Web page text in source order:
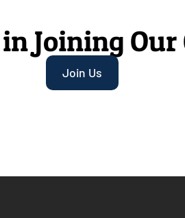
Joining Our
Join Us